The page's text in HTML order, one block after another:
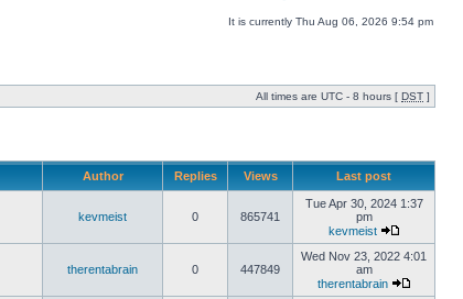
It is currently Thu Aug 06, 2026 9:54 pm
All times are UTC - 8 hours [ DST ]
Author Replies Views Last post
kevmeist 0 865741
Tue Apr 30, 2024 1:37
pm
kevmeist
therentabrain 0 447849
Wed Nov 23, 2022 4:01
am
therentabrain